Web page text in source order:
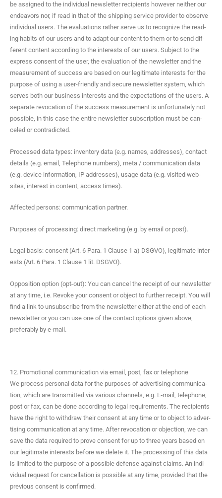
be assigned to the indi­vid­ual newslet­ter recip­i­ents how­ev­er nei­ther our
endeav­ors nor, if read in that of the ship­ping ser­vice provider to observe
indi­vid­ual users. The eval­u­a­tions rather serve us to rec­og­nize the read­
ing habits of our users and to adapt our con­tent to them or to send dif­
fer­ent con­tent accord­ing to the inter­ests of our users. Sub­ject to the
express con­sent of the user, the eval­u­a­tion of the newslet­ter and the
mea­sure­ment of suc­cess are based on our legit­i­mate inter­ests for the
pur­pose of using a user-friend­ly and secure newslet­ter sys­tem, which
serves both our busi­ness inter­ests and the expec­ta­tions of the users. A
sep­a­rate revo­ca­tion of the suc­cess mea­sure­ment is unfor­tu­nate­ly not
pos­si­ble, in this case the entire newslet­ter sub­scrip­tion must be can­
celed or contradicted.
Processed data types: inven­to­ry data (e.g. names, address­es), con­tact
details (e.g. email, Tele­phone num­bers), meta / com­mu­ni­ca­tion data
(e.g. device infor­ma­tion, IP address­es), usage data (e.g. vis­it­ed web­
sites, inter­est in con­tent, access times).
Affect­ed per­sons: com­mu­ni­ca­tion partner.
Pur­pos­es of pro­cess­ing: direct mar­ket­ing (e.g. by email or post).
Legal basis: con­sent (Art. 6 Para. 1 Clause 1 a) DSGVO), legit­i­mate inter­
ests (Art. 6 Para. 1 Clause 1 lit. DSGVO).
Oppo­si­tion option (opt-out): You can can­cel the receipt of our newslet­ter
at any time, i.e. Revoke your con­sent or object to fur­ther receipt. You will
find a link to unsub­scribe from the newslet­ter either at the end of each
newslet­ter or you can use one of the con­tact options giv­en above,
prefer­ably by e‑mail.
12. Promotional communication via email, post, fax or telephone
We process per­son­al data for the pur­pos­es of adver­tis­ing com­mu­ni­ca­
tion, which are trans­mit­ted via var­i­ous chan­nels, e.g. E‑mail, tele­phone,
post or fax, can be done accord­ing to legal require­ments. The recip­i­ents
have the right to with­draw their con­sent at any time or to object to adver­
tis­ing com­mu­ni­ca­tion at any time. After revo­ca­tion or objec­tion, we can
save the data required to prove con­sent for up to three years based on
our legit­i­mate inter­ests before we delete it. The pro­cess­ing of this data
is lim­it­ed to the pur­pose of a pos­si­ble defense against claims. An indi­
vid­ual request for can­cel­la­tion is pos­si­ble at any time, pro­vid­ed that the
pre­vi­ous con­sent is confirmed.